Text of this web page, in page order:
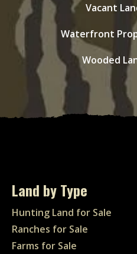
Vacant
Waterfront
Wooded
Land by Type
Hunting Land for Sale
Ranches for Sale
Farms for Sale